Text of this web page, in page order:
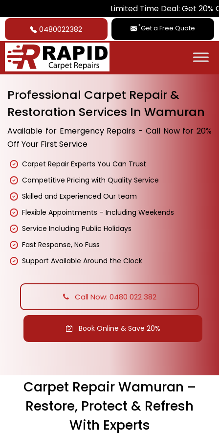
Limited Time Deal: Get 20% Off on
0480022382 *Get a Free Quote
Professional Carpet Repair &
Restoration Services In Wamuran
Available for Emergency Repairs - Call Now for 20%
Off Your First Service
Carpet Repair Experts You Can Trust
Competitive Pricing with Quality Service
Skilled and Experienced Our team
Flexible Appointments – Including Weekends
Service Including Public Holidays
Fast Response, No Fuss
Support Available Around the Clock
Call Now: 0480 022 382
Book Online & Save 20%
Carpet Repair Wamuran –
Restore, Protect & Refresh
With Experts